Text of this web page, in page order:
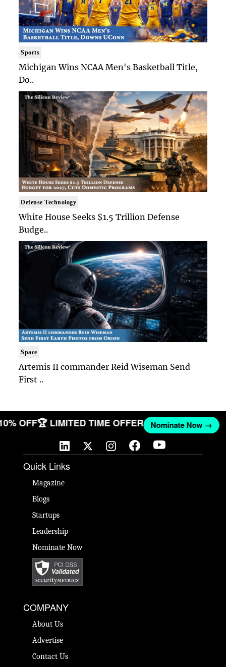
Sports
Michigan Wins NCAA Men's Basketball Title,
Do..
Defense Technology
White House Seeks $1.5 Trillion Defense
Budge..
Space
Artemis II commander Reid Wiseman Send
First ..
OFF🏆 LIMITED TIME OFFER Nominate Now →
Quick Links
Magazine
Blogs
Startups
Leadership
Nominate Now
COMPANY
About Us
Advertise
Contact Us